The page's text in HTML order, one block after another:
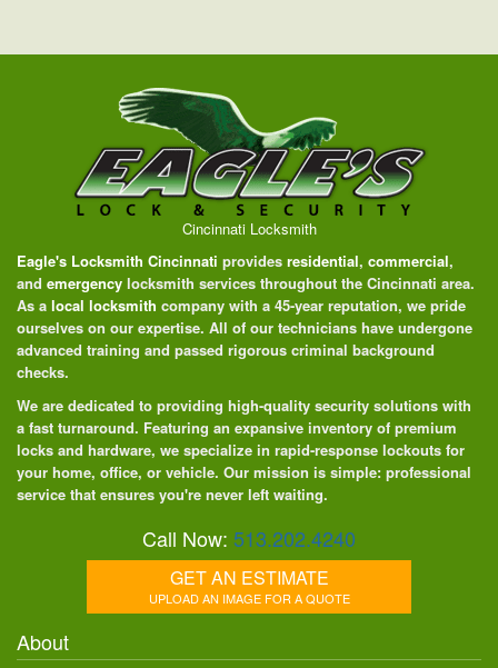
Cincinnati Locksmith
Eagle's Locksmith Cincinnati provides residential, commercial,
and emergency locksmith services throughout the Cincinnati area.
As a local locksmith company with a 45-year reputation, we pride
ourselves on our expertise. All of our technicians have undergone
advanced training and passed rigorous criminal background
checks.
We are dedicated to providing high-quality security solutions with
a fast turnaround. Featuring an expansive inventory of premium
locks and hardware, we specialize in rapid-response lockouts for
your home, office, or vehicle. Our mission is simple: professional
service that ensures you're never left waiting.
Call Now: 513.202.4240
GET AN ESTIMATE
UPLOAD AN IMAGE FOR A QUOTE
About